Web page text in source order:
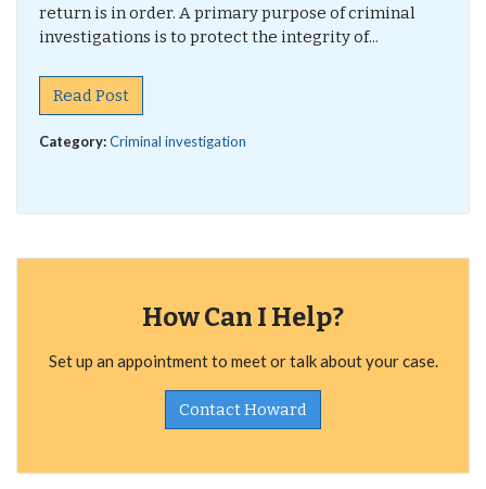
return is in order. A primary purpose of criminal
investigations is to protect the integrity of...
Read Post
Category:Criminal investigation
How Can I Help?
Set up an appointment to meet or talk about your case.
Contact Howard